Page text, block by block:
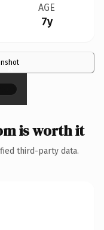
AGE
7y
×
is worth it
third-party data.